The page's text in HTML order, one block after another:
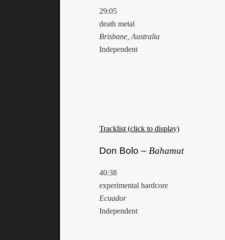
29:05
death metal
Brisbane, Australia
Independent
Tracklist (click to display)
Don Bolo – Bahamut
40:38
experimental hardcore
Ecuador
Independent